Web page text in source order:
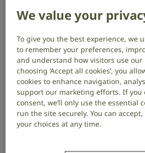
We value your
To give you the best experience, we
to remember your preferences,
and understand how visitors use our
choosing ‘Accept all cookies’, you
cookies to enhance navigation,
support our marketing efforts. If you
consent, we’ll only use the essential
run the site securely. You can
your choices at any time.